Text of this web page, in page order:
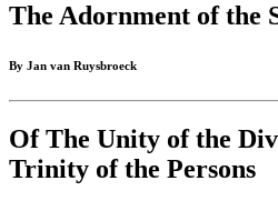
The Adornment of the
By Jan van Ruysbroeck
Of The Unity of the
Trinity of the Persons